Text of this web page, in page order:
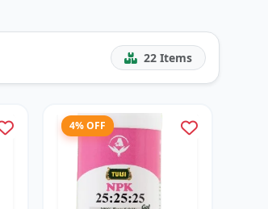
22 Items
4% OFF